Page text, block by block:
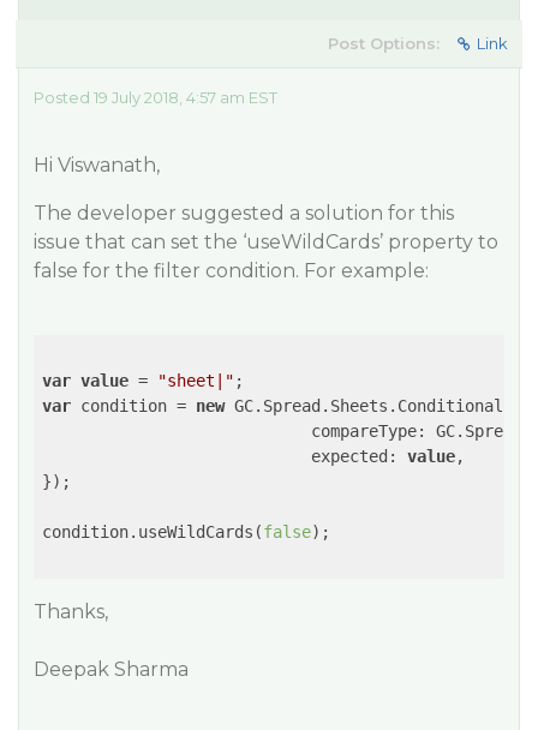
Post Options: Link
Posted 19 July 2018, 4:57 am EST
Hi Viswanath,
The developer suggested a solution for this
issue that can set the ‘useWildCards’ property to
false for the filter condition. For example:
var value = "sheet|"
var condition = new
compareType:
                            expected:
value
});
condition.useWildCards(false);
Thanks,
Deepak Sharma